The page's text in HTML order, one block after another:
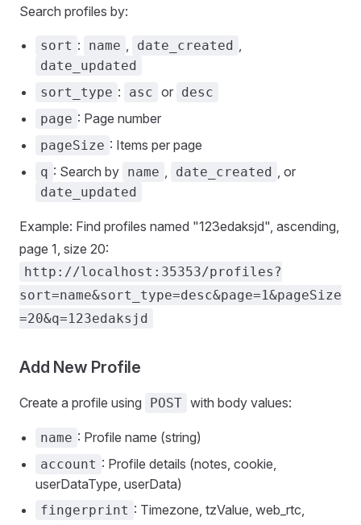
Search profiles by:
sort : name , date_created ,
date_updated
sort_type : asc or desc
page : Page number
pageSize : Items per page
q : Search by name , date_created , or
date_updated
Example: Find profiles named "123edaksjd", ascending,
page 1, size 20:
http://localhost:35353/profiles?
sort=name&sort_type=desc&page=1&pageSize
=20&q=123edaksjd
Add New Profile
Create a profile using POST with body values:
name : Profile name (string)
account : Profile details (notes, cookie,
userDataType, userData)
fingerprint : Timezone, tzValue, web_rtc,